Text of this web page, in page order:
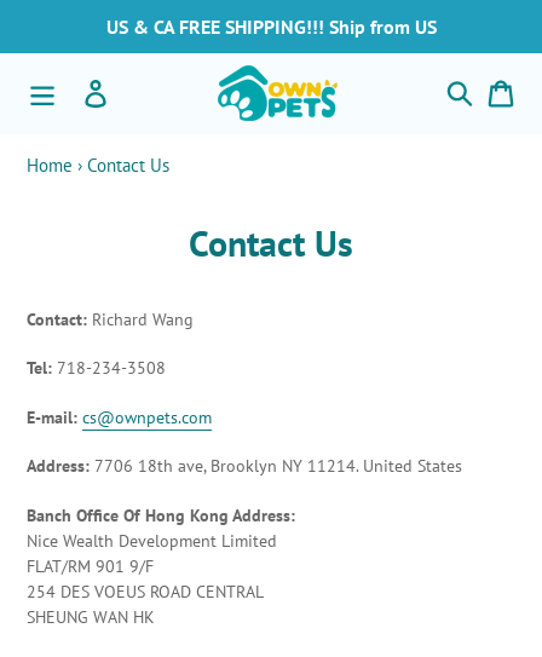
contenuti
US & CA FREE SHIPPING!!! Ship from US
Cerca
Home › Contact Us
Contact Us
Contact: Richard Wang
Tel: 718-234-3508
E-mail: cs@ownpets.com
Address: 7706 18th ave, Brooklyn NY 11214. United States
Banch Office Of Hong Kong Address:
Nice Wealth Development Limited
FLAT/RM 901 9/F
254 DES VOEUS ROAD CENTRAL
SHEUNG WAN HK